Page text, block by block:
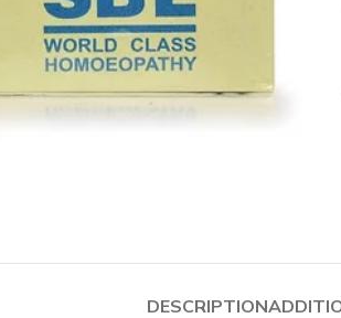
DESCRIPTION